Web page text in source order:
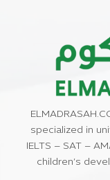
specialized in
IELTS – SAT –
children’s